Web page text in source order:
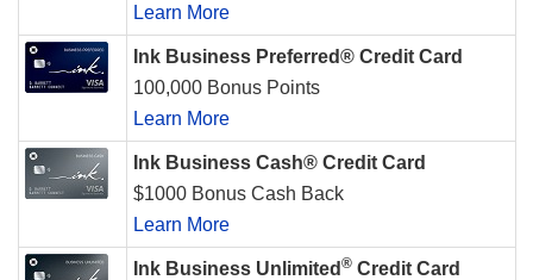
Learn More
Ink Business Preferred® Credit Card
100,000 Bonus Points
Learn More
Ink Business Cash® Credit Card
$1000 Bonus Cash Back
Learn More
Ink Business Unlimited ® Credit Card